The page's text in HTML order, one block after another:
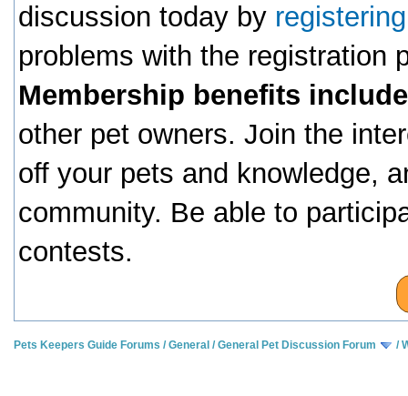
discussion today by
problems with the registration
Membership benefits
other pet owners. Join the
off your pets and knowledge,
community. Be able to
contests.
Pets Keepers Guide Forums /General /General Pet Discussion Forum /